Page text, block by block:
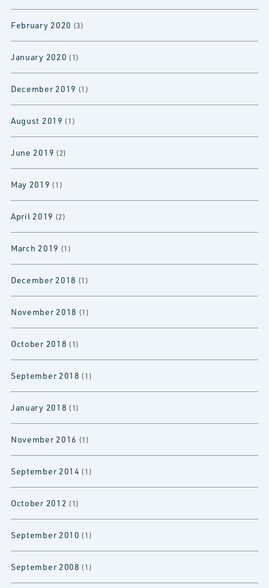
February 2020 (3)
January 2020 (1)
December 2019 (1)
August 2019 (1)
June 2019 (2)
May 2019 (1)
April 2019 (2)
March 2019 (1)
December 2018 (1)
November 2018 (1)
October 2018 (1)
September 2018 (1)
January 2018 (1)
November 2016 (1)
September 2014 (1)
October 2012 (1)
September 2010 (1)
September 2008 (1)